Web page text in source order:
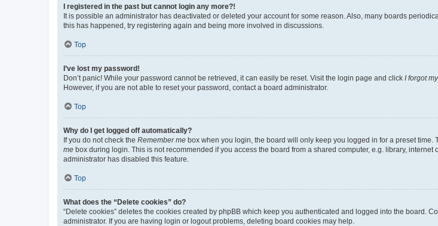
I registered in the past but cannot login any more?!
It is possible an administrator has deactivated or deleted your account for some reason. Also, many boards
this has happened, try registering again and being more involved in discussions.
Top
I’ve lost my password!
Don’t panic! While your password cannot be retrieved, it can easily be reset. Visit the login page and click I forgot
However, if you are not able to reset your password, contact a board administrator.
Top
Why do I get logged off automatically?
If you do not check the Remember me box when you login, the board will only keep you logged in for a preset
me box during login. This is not recommended if you access the board from a shared computer, e.g. library,
administrator has disabled this feature.
Top
What does the “Delete cookies” do?
“Delete cookies” deletes the cookies created by phpBB which keep you authenticated and logged into the board.
administrator. If you are having login or logout problems, deleting board cookies may help.